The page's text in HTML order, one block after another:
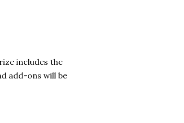
includes the
add-ons will be